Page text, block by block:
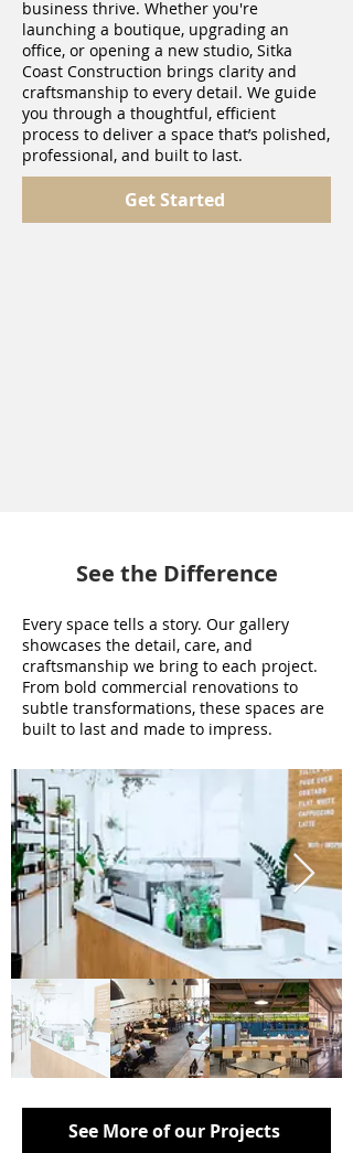
business thrive. Whether you're
launching a boutique, upgrading an
office, or opening a new studio, Sitka
Coast Construction brings clarity and
craftsmanship to every detail. We guide
you through a thoughtful, efficient
process to deliver a space that’s polished,
professional, and built to last.
Get Started
See the Difference
Every space tells a story. Our gallery
showcases the detail, care, and
craftsmanship we bring to each project.
From bold commercial renovations to
subtle transformations, these spaces are
built to last and made to impress.
See More of our Projects